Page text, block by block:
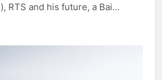
RTS and his future, a Bai…